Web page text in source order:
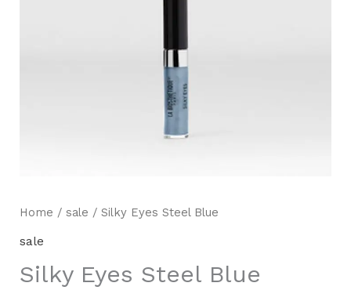
Home / sale / Silky Eyes Steel Blue
sale
Silky Eyes Steel Blue